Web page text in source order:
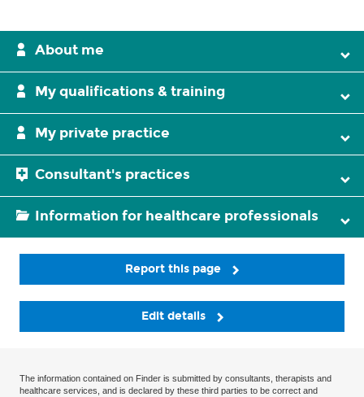
About me
My qualifications & training
My private practice
Consultant's practices
Information for healthcare professionals
Report this page
Edit details
The information contained on Finder is submitted by consultants, therapists and
healthcare services, and is declared by these third parties to be correct and